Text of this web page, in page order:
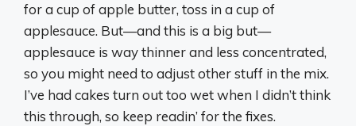
for a cup of apple butter, toss in a cup of
applesauce. But—and this is a big but—
applesauce is way thinner and less concentrated,
so you might need to adjust other stuff in the mix.
I’ve had cakes turn out too wet when I didn’t think
this through, so keep readin’ for the fixes.